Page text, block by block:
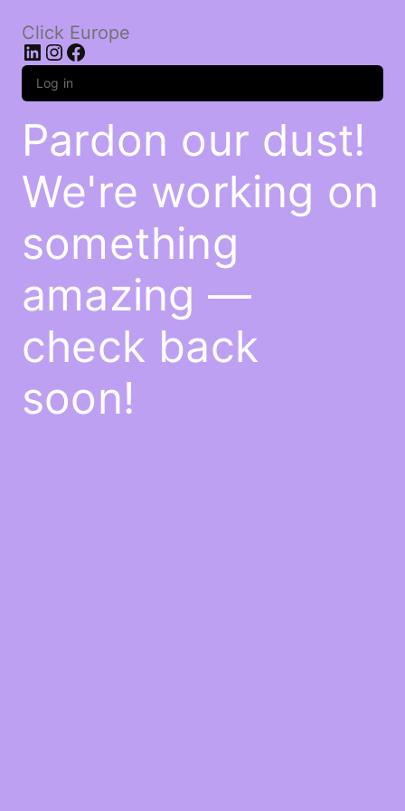
Click Europe
LinkedIn
Instagram
Facebook
Log in
Pardon our dust!
We're working on
something
amazing —
check back
soon!